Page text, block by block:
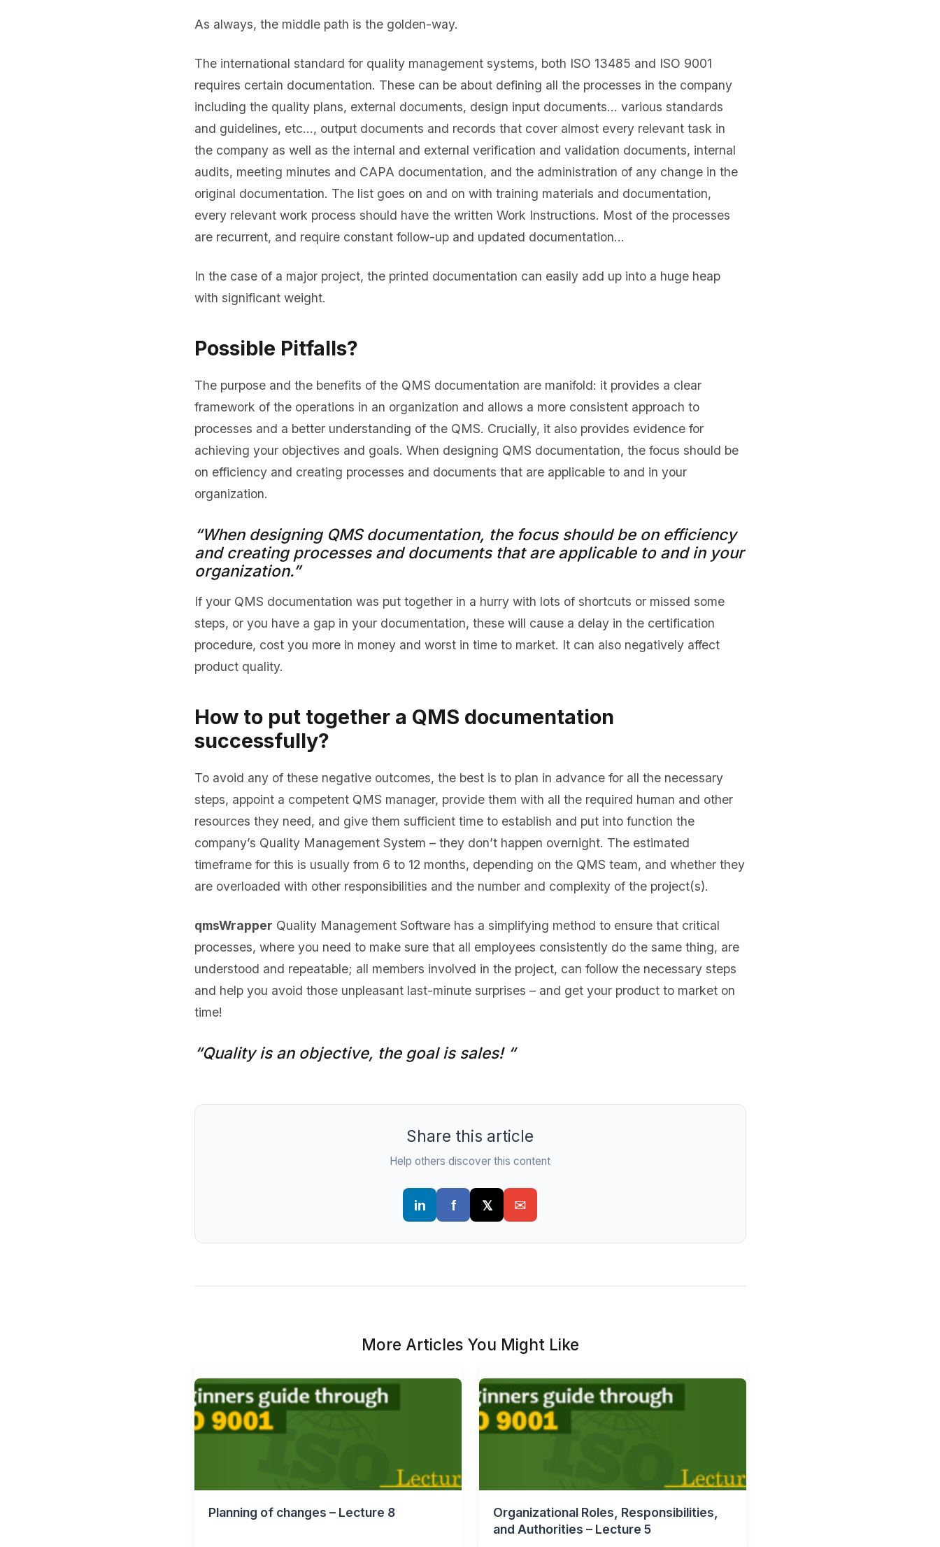
As always, the middle path is the golden-way.
The international standard for quality management systems, both ISO 13485 and ISO 9001
requires certain documentation. These can be about defining all the processes in the company
including the quality plans, external documents, design input documents… various standards
and guidelines, etc…, output documents and records that cover almost every relevant task in
the company as well as the internal and external verification and validation documents, internal
audits, meeting minutes and CAPA documentation, and the administration of any change in the
original documentation. The list goes on and on with training materials and documentation,
every relevant work process should have the written Work Instructions. Most of the processes
are recurrent, and require constant follow-up and updated documentation…
In the case of a major project, the printed documentation can easily add up into a huge heap
with significant weight.
Possible Pitfalls?
The purpose and the benefits of the QMS documentation are manifold: it provides a clear
framework of the operations in an organization and allows a more consistent approach to
processes and a better understanding of the QMS. Crucially, it also provides evidence for
achieving your objectives and goals. When designing QMS documentation, the focus should be
on efficiency and creating processes and documents that are applicable to and in your
organization.
“When designing QMS documentation, the focus should be on efficiency
and creating processes and documents that are applicable to and in your
organization.”
If your QMS documentation was put together in a hurry with lots of shortcuts or missed some
steps, or you have a gap in your documentation, these will cause a delay in the certification
procedure, cost you more in money and worst in time to market. It can also negatively affect
product quality.
How to put together a QMS documentation
successfully?
To avoid any of these negative outcomes, the best is to plan in advance for all the necessary
steps, appoint a competent QMS manager, provide them with all the required human and other
resources they need, and give them sufficient time to establish and put into function the
company’s Quality Management System – they don’t happen overnight. The estimated
timeframe for this is usually from 6 to 12 months, depending on the QMS team, and whether they
are overloaded with other responsibilities and the number and complexity of the project(s).
qmsWrapper Quality Management Software has a simplifying method to ensure that critical
processes, where you need to make sure that all employees consistently do the same thing, are
understood and repeatable; all members involved in the project, can follow the necessary steps
and help you avoid those unpleasant last-minute surprises – and get your product to market on
time!
“Quality is an objective, the goal is sales! “
Share this article
Help others discover this content
More Articles You Might Like
Planning of changes – Lecture 8
Organizational Roles, Responsibilities,
and Authorities – Lecture 5